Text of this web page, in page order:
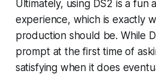
Ultimately, using DS2 is a fun
experience, which is exactly
production should be. While
prompt at the first time of
satisfying when it does